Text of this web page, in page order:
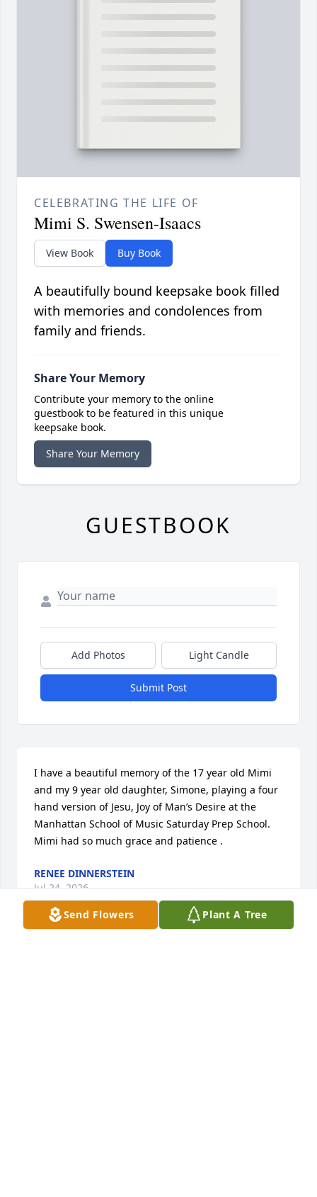
Send Flowers Plant A Tree
CELEBRATING THE LIFE OF
Mimi S. Swensen-Isaacs
View Book Buy Book
A beautifully bound keepsake book filled
with memories and condolences from
family and friends.
Share Your Memory
Contribute your memory to the online
guestbook to be featured in this unique
keepsake book.
Share Your Memory
GUESTBOOK
Add Photos Light Candle
Submit Post
I have a beautiful memory of the 17 year old Mimi
and my 9 year old daughter, Simone, playing a four
hand version of Jesu, Joy of Man’s Desire at the
Manhattan School of Music Saturday Prep School.
Mimi had so much grace and patience .
RENEE DINNERSTEIN
Jul 24, 2026